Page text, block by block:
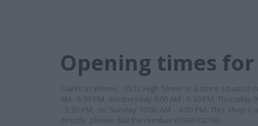
Opening times
Clarks in Witney, 10/12 High Street is a store situated
AM - 5:30 PM, Wednesday 9:00 AM - 5:30 PM,
- 5:30 PM, on Sunday 10:00 AM - 4:00 PM. This
directly, please dial the number 01993702196.